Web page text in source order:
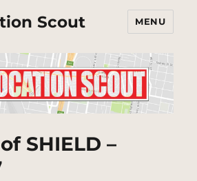
Scout MENU
SHIELD –